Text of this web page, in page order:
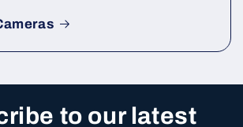
to our latest